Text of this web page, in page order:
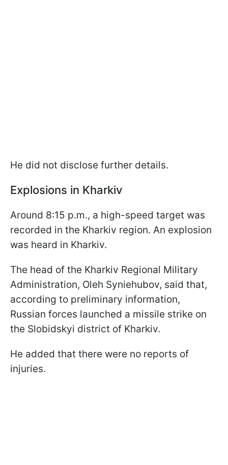
He did not disclose further details.
Explosions in Kharkiv
Around 8:15 p.m., a high-speed target was
recorded in the Kharkiv region. An explosion
was heard in Kharkiv.
The head of the Kharkiv Regional Military
Administration, Oleh Syniehubov, said that,
according to preliminary information,
Russian forces launched a missile strike on
the Slobidskyi district of Kharkiv.
He added that there were no reports of
injuries.